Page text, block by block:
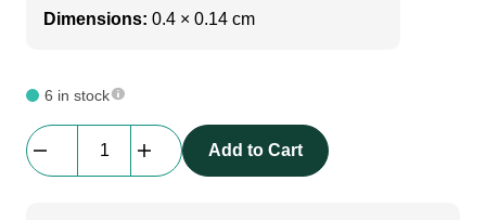
dj equipment
Dimensions: 0.4 × 0.14 cm
6 in stock
Skirt
Add to Cart